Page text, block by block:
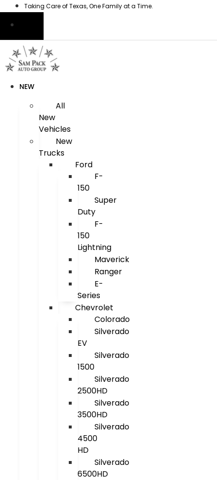
content
Taking Care of Texas, One Family at a Time.
NEW
All
New
Vehicles
New
Trucks
Ford
F-
150
Super
Duty
F-
150
Lightning
Maverick
Ranger
E-
Series
Chevrolet
Colorado
Silverado
EV
Silverado
1500
Silverado
2500HD
Silverado
3500HD
Silverado
4500
HD
Silverado
6500HD